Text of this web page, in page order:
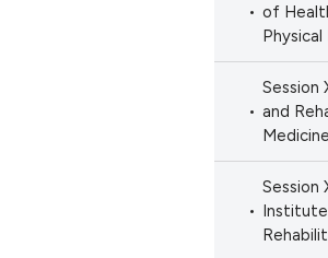
of
Physical
Session
and
Session
Institute